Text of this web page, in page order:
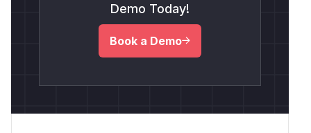
Demo Today!
Book a Demo